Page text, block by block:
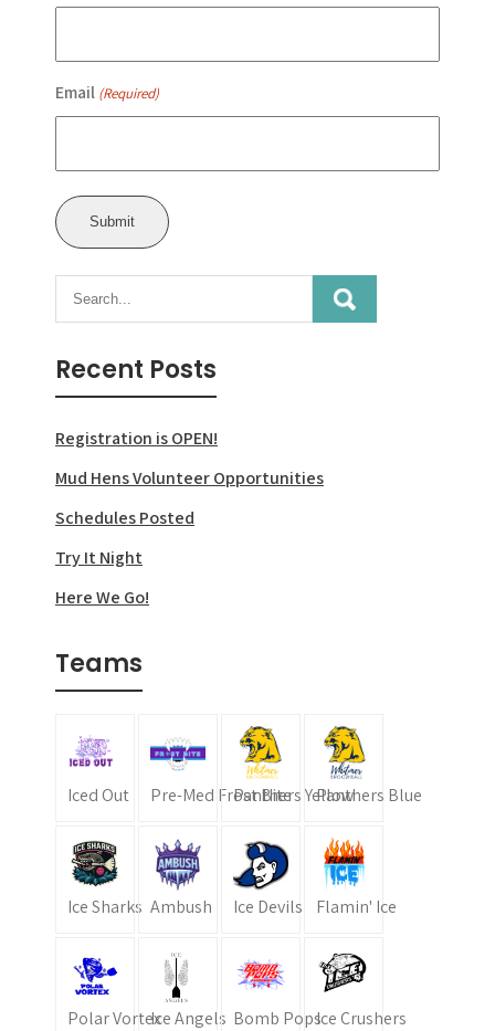
Email (Required)
Recent Posts
Registration is OPEN!
Mud Hens Volunteer Opportunities
Schedules Posted
Try It Night
Here We Go!
Teams
Iced Out Pre-Med Frost BitePanthers YellowPanthers Blue
Ice Sharks Ambush Ice Devils Flamin' Ice
Polar VortexIce Angels Bomb PopsIce Crushers